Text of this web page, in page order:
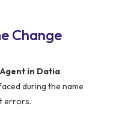
Change
in Datia
during the name
errors.